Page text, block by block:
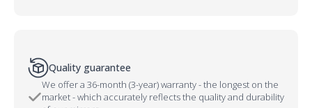
Quality guarantee
We offer a 36-month (3-year) warranty - the longest on the
market - which accurately reflects the quality and durability